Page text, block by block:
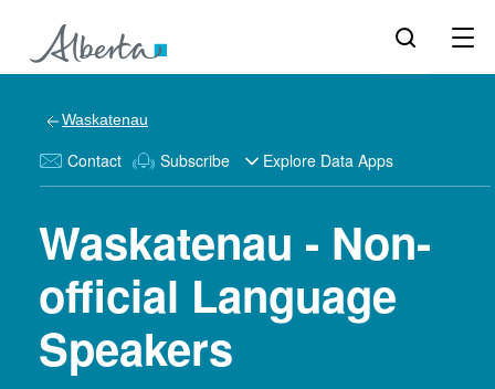
Waskatenau
Contact Subscribe Explore Data Apps
Waskatenau - Non-
official Language
Speakers